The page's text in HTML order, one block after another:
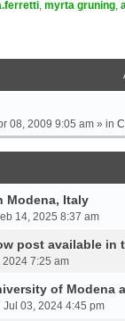
, myrta gruning,
08, 2009 9:05 am » in
Modena, Italy
14, 2025 8:37 am
post available
7:25 am
of Modena
03, 2024 4:45 pm